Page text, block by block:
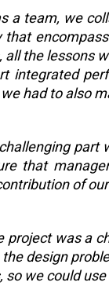
a team, we
that
all the lessons
integrated
had to also
part
that
of
project was a
design
so we could